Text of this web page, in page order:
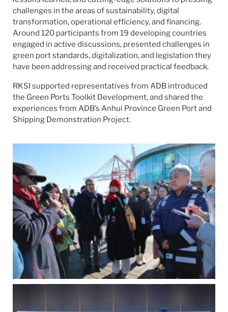
challenges in the areas of sustainability, digital
transformation, operational efficiency, and financing.
Around 120 participants from 19 developing countries
engaged in active discussions, presented challenges in
green port standards, digitalization, and legislation they
have been addressing and received practical feedback.
RKSI supported representatives from ADB introduced
the Green Ports Toolkit Development, and shared the
experiences from ADB’s Anhui Province Green Port and
Shipping Demonstration Project.